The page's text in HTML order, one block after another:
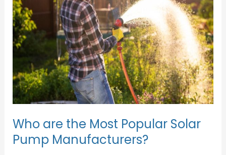
Who are the Most Popular Solar
Pump Manufacturers?
Popular
Solar
Pump
Manufacturers?